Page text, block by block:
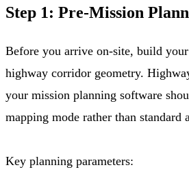
Step 1: Pre-Mission
Before you arrive on-site, build
highway corridor geometry.
your mission planning software
mapping mode rather than standard
Key planning parameters: